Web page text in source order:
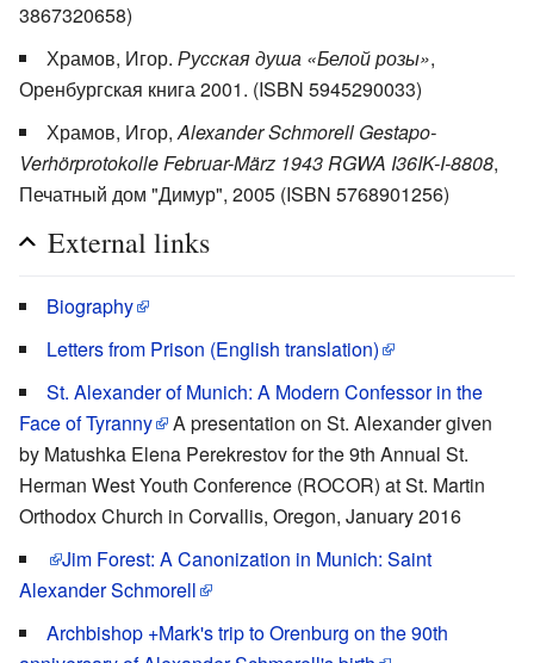
3867320658)
Храмов, Игор. Русская душа «Белой розы»,
Оренбургская книга 2001. (ISBN 5945290033)
Храмов, Игор,Alexander Schmorell Gestapo-
Verhörprotokolle Februar-März 1943 RGWA I36IK-I-8808,
Печатный дом "Димур", 2005 (ISBN 5768901256)
External links
Biography
Letters from Prison (English translation)
St. Alexander of Munich: A Modern Confessor in the
Face of Tyranny
A presentation on St. Alexander given
by Matushka Elena Perekrestov for the 9th Annual St.
Herman West Youth Conference (ROCOR) at St. Martin
Orthodox Church in Corvallis, Oregon, January 2016
Jim Forest: A Canonization in Munich: Saint
Alexander Schmorell
Archbishop +Mark's trip to Orenburg on the 90th